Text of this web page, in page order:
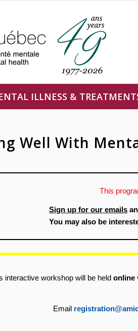
ILLNESS &
Well With
This
Sign up for our emails
You may also be
interactive workshop will be held online
Email